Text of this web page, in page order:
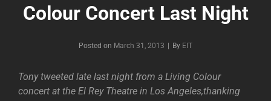
Colour Concert Last Night
Posted on March 31, 2013 By Byline
EIT
Tony tweeted late last night from a Living Colour
concert at the El Rey Theatre in Los Angeles,thanking